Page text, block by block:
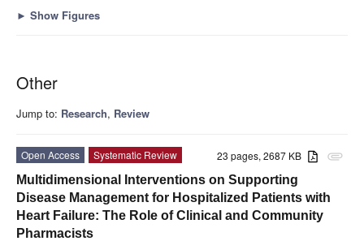
► Show Figures
Other
Jump to: Research, Review
attachment
23 pages, 2687 KB
Open Access
Systematic Review
Multidimensional Interventions on Supporting
Disease Management for Hospitalized Patients with
Heart Failure: The Role of Clinical and Community
Pharmacists